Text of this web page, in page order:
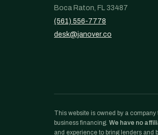
Boca Raton, FL 33487
(561) 556-7778
desk@janover.co
This website is owned by a
business financing. We have no
and experience to bring lenders and